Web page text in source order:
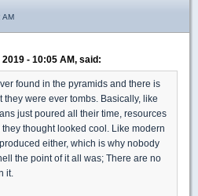
- 10:05 AM, said:
found in the pyramids and there is
they were ever tombs. Basically, like
just poured all their time, resources
thought looked cool. Like modern
either, which is why nobody
the point of it all was; There are no
it.